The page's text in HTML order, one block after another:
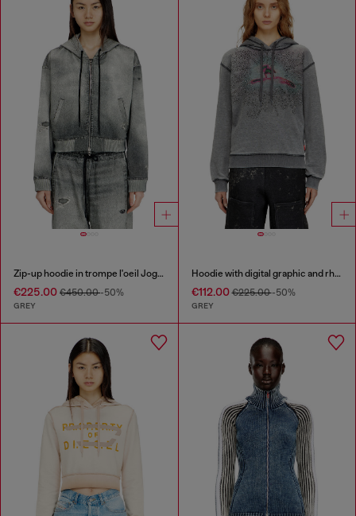
Zip-up hoodie in trompe l'oeil JoggJeans
€225.00 €450.00-50%
GREY
Hoodie with digital graphic and rhinestone detailing
€112.00€225.00-50%
GREY